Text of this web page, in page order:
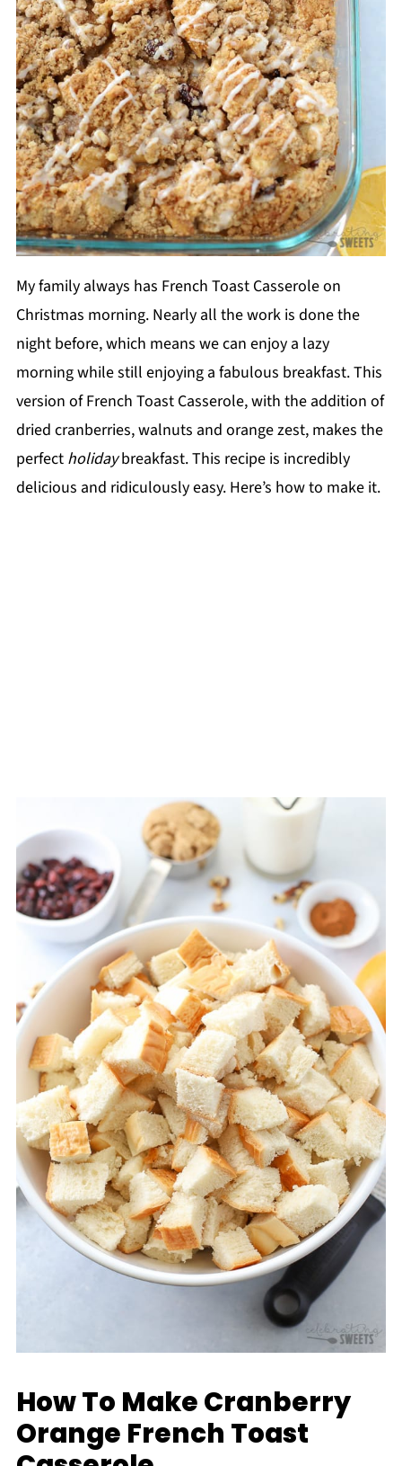
My family always has French Toast Casserole on
Christmas morning. Nearly all the work is done the
night before, which means we can enjoy a lazy
morning while still enjoying a fabulous breakfast. This
version of French Toast Casserole, with the addition of
dried cranberries, walnuts and orange zest, makes the
perfect holidaybreakfast. This recipe is incredibly
delicious and ridiculously easy. Here’s how to make it.
How To Make Cranberry
Orange French Toast